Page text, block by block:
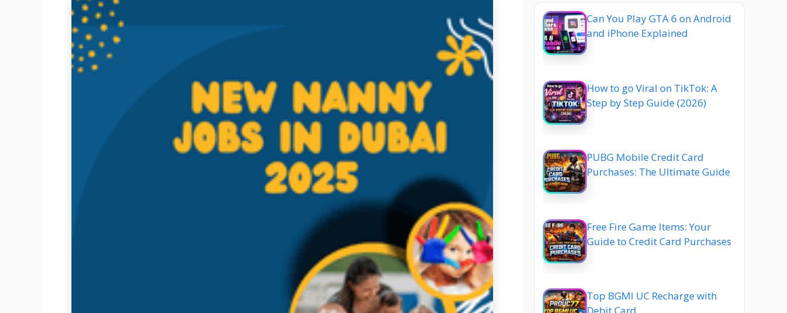
Can You Play GTA 6 on Android
and iPhone Explained
How to go Viral on TikTok: A
Step by Step Guide (2026)
PUBG Mobile Credit Card
Purchases: The Ultimate Guide
Free Fire Game Items: Your
Guide to Credit Card Purchases
Top BGMI UC Recharge with